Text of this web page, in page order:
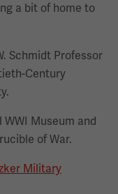
a bit of home to
Schmidt Professor
Century
Museum and
of War.
Military